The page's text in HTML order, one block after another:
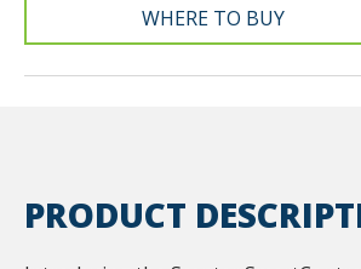
WHERE TO BUY
PRODUCT